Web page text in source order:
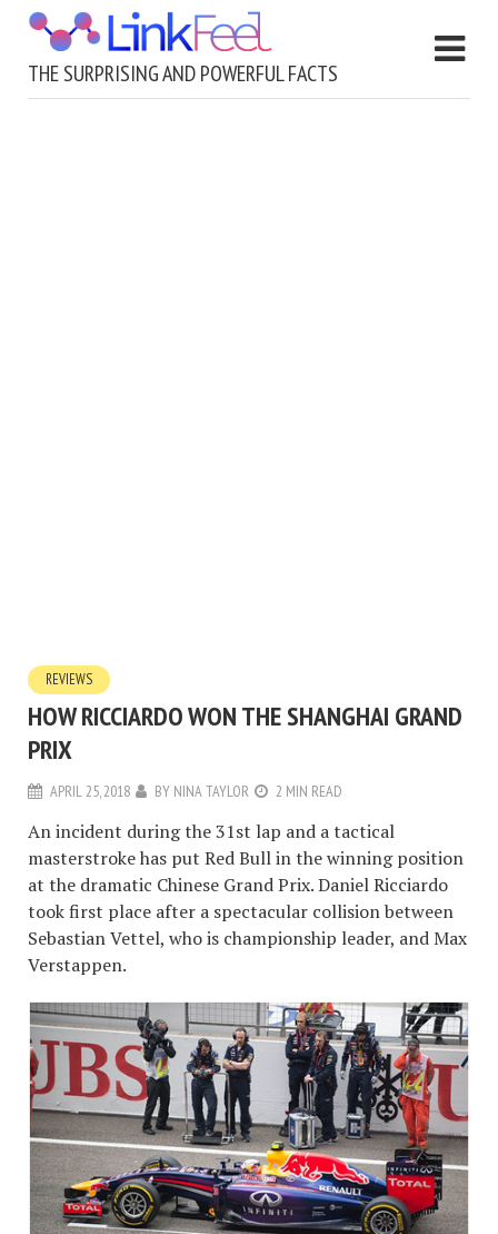
THE SURPRISING AND POWERFUL FACTS
REVIEWS
HOW RICCIARDO WON THE SHANGHAI GRAND
PRIX
APRIL 25, 2018 BY NINA TAYLOR 2 MIN READ
An incident during the 31st lap and a tactical
masterstroke has put Red Bull in the winning position
at the dramatic Chinese Grand Prix. Daniel Ricciardo
took first place after a spectacular collision between
Sebastian Vettel, who is championship leader, and Max
Verstappen.